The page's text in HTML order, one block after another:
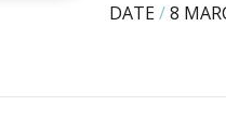
DATE/8